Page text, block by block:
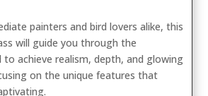
painters and bird lovers alike, this
will guide you through the
to achieve realism, depth, and glowing
on the unique features that